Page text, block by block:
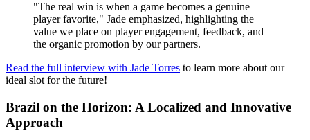
"The real win is when a game becomes a genuine
player favorite," Jade emphasized, highlighting the
value we place on player engagement, feedback, and
the organic promotion by our partners.
Read the full interview with Jade Torres to learn more about our
ideal slot for the future!
Brazil on the Horizon: A Localized and Innovative
Approach